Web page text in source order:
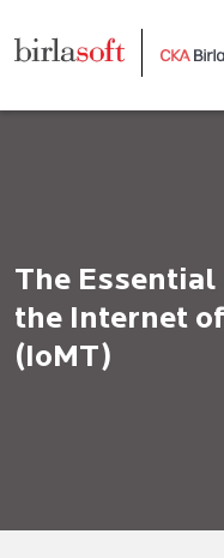
The
the Internet
(IoMT)